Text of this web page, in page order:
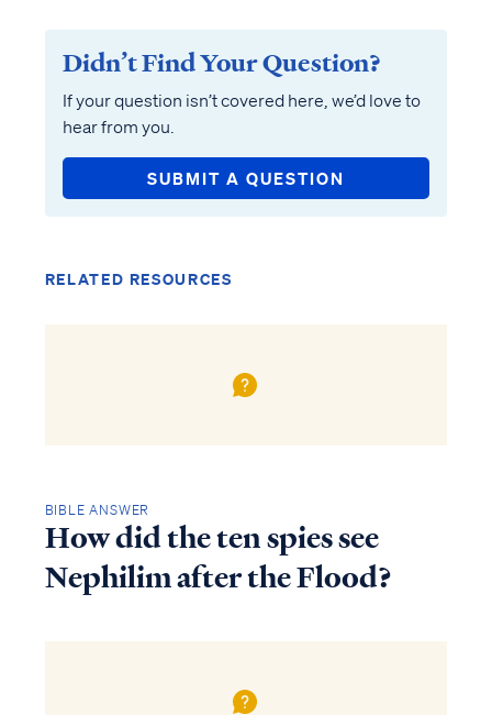
Didn’t Find Your Question?
If your question isn’t covered here, we’d love to
hear from you.
SUBMIT A QUESTION
RELATED RESOURCES
BIBLE ANSWER
How did the ten spies see
Nephilim after the Flood?